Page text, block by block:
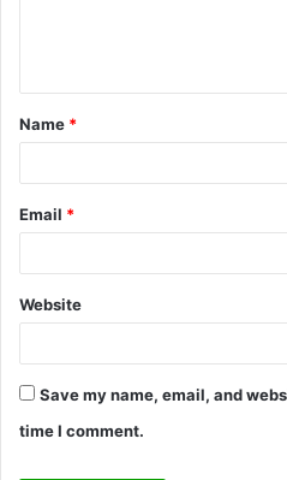
t
*
Name *
Email *
Website
Save my name, email, and
time I comment.